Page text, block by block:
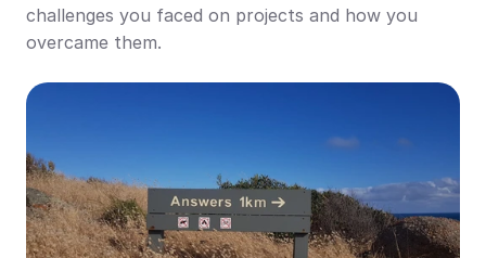
challenges you faced on projects and how you
overcame them.